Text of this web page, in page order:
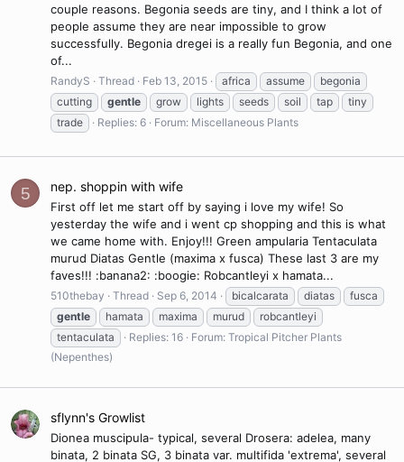
couple reasons. Begonia seeds are tiny, and I think a lot of
people assume they are near impossible to grow
successfully. Begonia dregei is a really fun Begonia, and one
of...
RandyS Thread Feb 13, 2015 africa assume
begonia
cutting
gentle grow lights seeds soil tap
tiny
trade
Replies: 6 Forum: Miscellaneous Plants
5 nep. shoppin with wife
First off let me start off by saying i love my wife! So
yesterday the wife and i went cp shopping and this is what
we came home with. Enjoy!!! Green ampularia Tentaculata
murud Diatas Gentle (maxima x fusca) These last 3 are my
faves!!! :banana2: :boogie: Robcantleyi x hamata...
510thebay Thread Sep 6, 2014 bicalcarata diatas
fusca
gentle
hamata maxima murud
robcantleyi
tentaculata
Replies: 16 Forum: Tropical Pitcher Plants
(Nepenthes)
sflynn's Growlist
Dionea muscipula- typical, several Drosera: adelea, many
binata, 2 binata SG, 3 binata var. multifida 'extrema', several